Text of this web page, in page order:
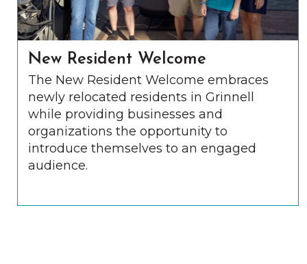
New Resident Welcome
The New Resident Welcome embraces
newly relocated residents in Grinnell
while providing businesses and
organizations the opportunity to
introduce themselves to an engaged
audience.